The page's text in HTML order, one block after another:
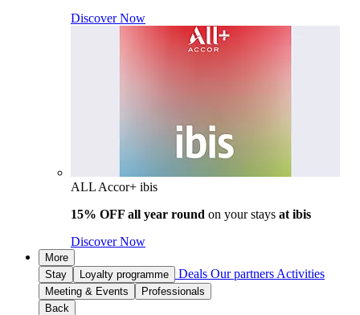
Discover Now
ALL Accor+ ibis
15% OFF all year round on your stays at ibis
Discover Now
More
Stay
Loyalty programme Deals Our partners Activities
Meeting & Events
Professionals
Back